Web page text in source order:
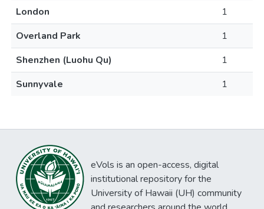
London
1
Overland Park
1
Shenzhen (Luohu Qu)
1
Sunnyvale
1
eVols is an open-access, digital
institutional repository for the
University of Hawaii (UH) community